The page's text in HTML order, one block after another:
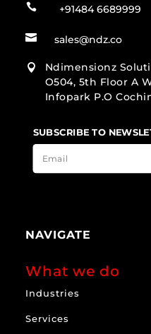
 +91484 6689999
 sales@ndz.co

Ndimensionz
O504, 5th Floor A
Infopark P.O
SUBSCRIBE TO
NAVIGATE
What we do
Industries
Services